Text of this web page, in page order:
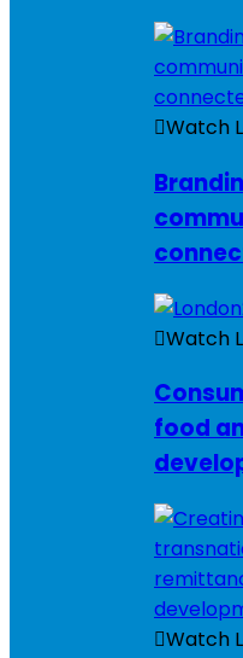
Watch
Watch
food
Watch